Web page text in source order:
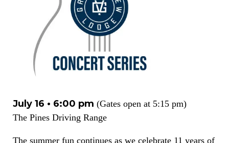
July 16 • 6:00 pm (Gates open at 5:15 pm)
The Pines Driving Range
The summer fun continues as we celebrate 11 years of